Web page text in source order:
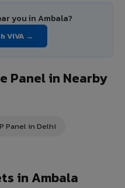
you in Ambala?
VIVA →
Panel in Nearby
Panel in Delhi
in Ambala